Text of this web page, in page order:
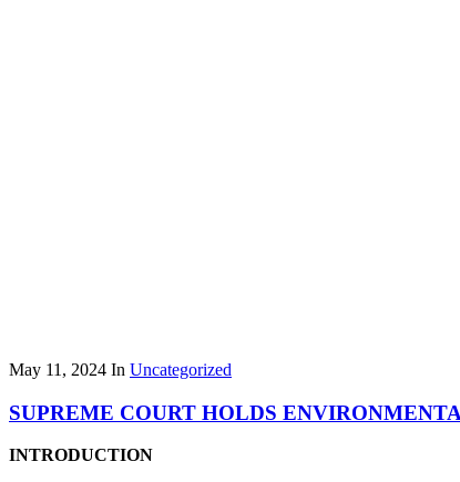
May 11, 2024 In Uncategorized
SUPREME COURT HOLDS
INTRODUCTION